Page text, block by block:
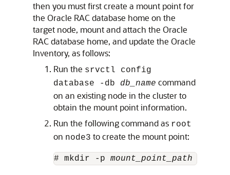
then you must first create a mount point for
the Oracle RAC database home on the
target node, mount and attach the Oracle
RAC database home, and update the Oracle
Inventory, as follows:
Run the srvctl config
database -db db_name command
on an existing node in the cluster to
obtain the mount point information.
Run the following command as root
on node3 to create the mount point:
# mkdir -p mount_point_path